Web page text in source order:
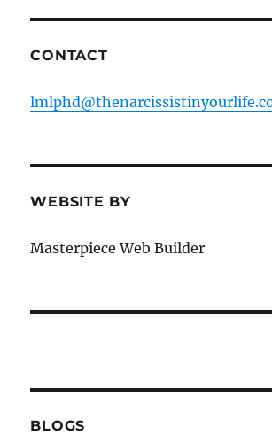
CONTACT
WEBSITE BY
Masterpiece Web Builder
BLOGS